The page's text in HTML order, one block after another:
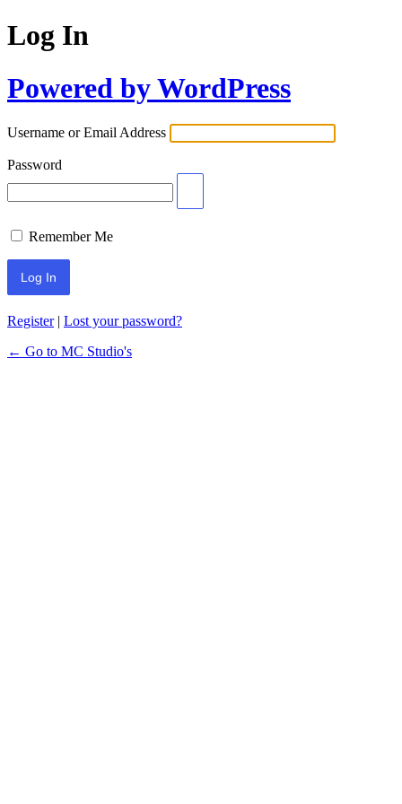
Log In
Powered by WordPress
Username or Email Address
Password
Remember Me
Register| Lost your password?
← Go to MC Studio's